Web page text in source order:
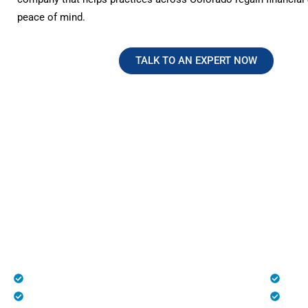
peace of mind.
TALK TO AN EXPERT NOW